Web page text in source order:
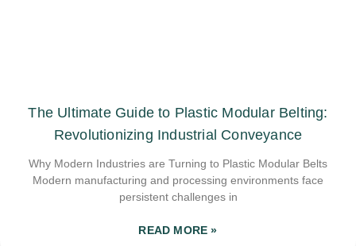
The Ultimate Guide to Plastic Modular Belting:
Revolutionizing Industrial Conveyance
Why Modern Industries are Turning to Plastic Modular Belts
Modern manufacturing and processing environments face
persistent challenges in
READ MORE »